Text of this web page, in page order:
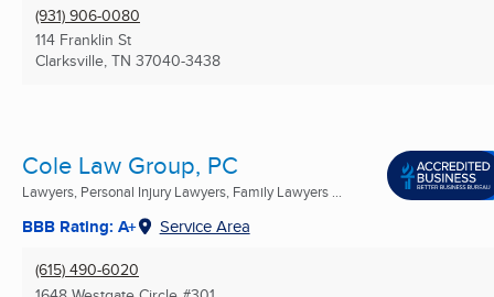
(931) 906-0080
114 Franklin St
Clarksville, TN 37040-3438
Cole Law Group, PC
Lawyers, Personal Injury Lawyers, Family Lawyers ...
BBB Rating: A+ Service Area
(615) 490-6020